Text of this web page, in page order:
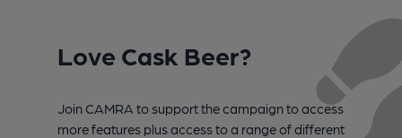
Love Cask Beer?
Join CAMRA to support the campaign to access
more features plus access to a range of different